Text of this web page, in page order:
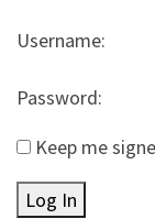
Username:
Password:
Keep me
Log In